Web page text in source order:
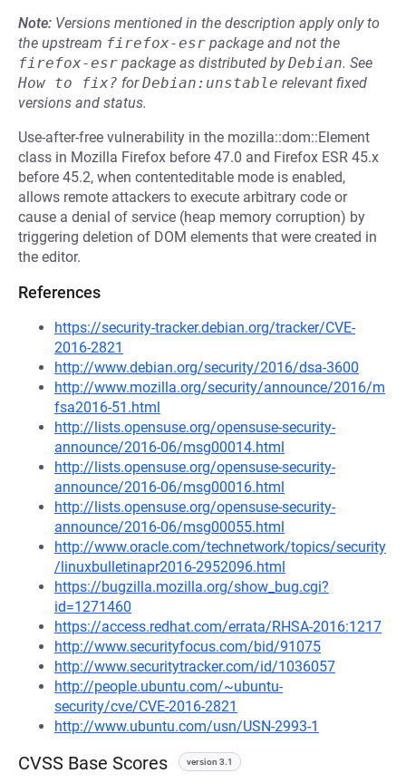
Note: Versions mentioned in the description apply only to
the upstream firefox-esr package and not the
firefox-esr package as distributed byDebian. See
How to fix? forDebian:unstable relevant fixed
versions and status.
Use-after-free vulnerability in the mozilla::dom::Element
class in Mozilla Firefox before 47.0 and Firefox ESR 45.x
before 45.2, when contenteditable mode is enabled,
allows remote attackers to execute arbitrary code or
cause a denial of service (heap memory corruption) by
triggering deletion of DOM elements that were created in
the editor.
References
https://security-tracker.debian.org/tracker/CVE-
2016-2821
http://www.debian.org/security/2016/dsa-3600
http://www.mozilla.org/security/announce/2016/m
fsa2016-51.html
http://lists.opensuse.org/opensuse-security-
announce/2016-06/msg00014.html
http://lists.opensuse.org/opensuse-security-
announce/2016-06/msg00016.html
http://lists.opensuse.org/opensuse-security-
announce/2016-06/msg00055.html
http://www.oracle.com/technetwork/topics/security
/linuxbulletinapr2016-2952096.html
https://bugzilla.mozilla.org/show_bug.cgi?
id=1271460
https://access.redhat.com/errata/RHSA-2016:1217
http://www.securityfocus.com/bid/91075
http://www.securitytracker.com/id/1036057
http://people.ubuntu.com/~ubuntu-
security/cve/CVE-2016-2821
http://www.ubuntu.com/usn/USN-2993-1
CVSS Base Scores version 3.1